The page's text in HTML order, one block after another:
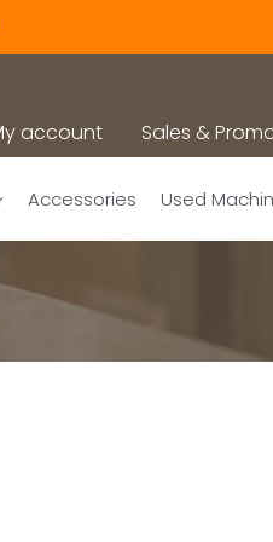
account Sales &
Accessories Used